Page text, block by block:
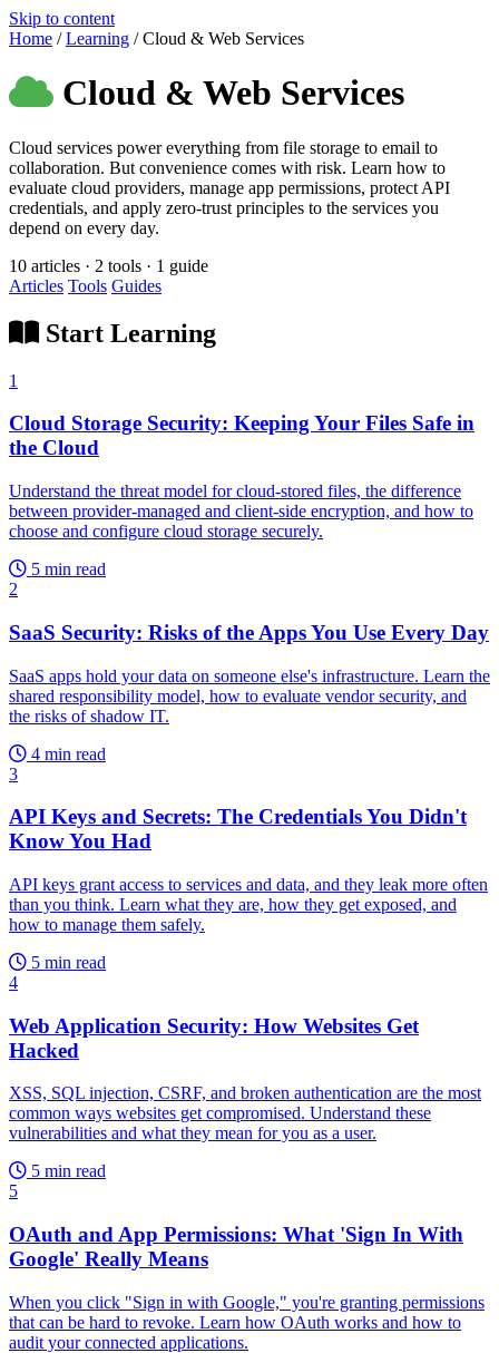
Skip to content
Home / Learning / Cloud & Web Services
Cloud & Web Services
Cloud services power everything from file storage to email to
collaboration. But convenience comes with risk. Learn how to
evaluate cloud providers, manage app permissions, protect API
credentials, and apply zero-trust principles to the services you
depend on every day.
10 articles · 2 tools · 1 guide
Articles Tools Guides
Start Learning
1
Cloud Storage Security: Keeping Your Files Safe in
the Cloud
Understand the threat model for cloud-stored files, the difference
between provider-managed and client-side encryption, and how to
choose and configure cloud storage securely.
5 min read
2
SaaS Security: Risks of the Apps You Use Every Day
SaaS apps hold your data on someone else's infrastructure. Learn the
shared responsibility model, how to evaluate vendor security, and
the risks of shadow IT.
4 min read
3
API Keys and Secrets: The Credentials You Didn't
Know You Had
API keys grant access to services and data, and they leak more often
than you think. Learn what they are, how they get exposed, and
how to manage them safely.
5 min read
4
Web Application Security: How Websites Get
Hacked
XSS, SQL injection, CSRF, and broken authentication are the most
common ways websites get compromised. Understand these
vulnerabilities and what they mean for you as a user.
5 min read
5
OAuth and App Permissions: What 'Sign In With
Google' Really Means
When you click "Sign in with Google," you're granting permissions
that can be hard to revoke. Learn how OAuth works and how to
audit your connected applications.